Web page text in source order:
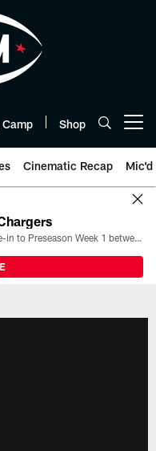
Shop
Cinematic Recap Mic'd
All the ways you can watch, stream, and tune-in to Preseason Week 1 between the Texans and the Los Angeles Chargers at Reliant Stadium on August 13.